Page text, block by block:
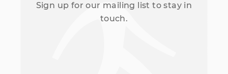
Sign up for our mailing list to stay in
touch.